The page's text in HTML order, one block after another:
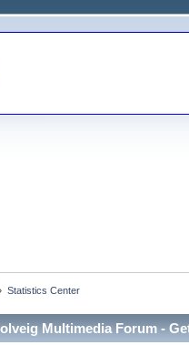
Statistics Center
Multimedia Forum -